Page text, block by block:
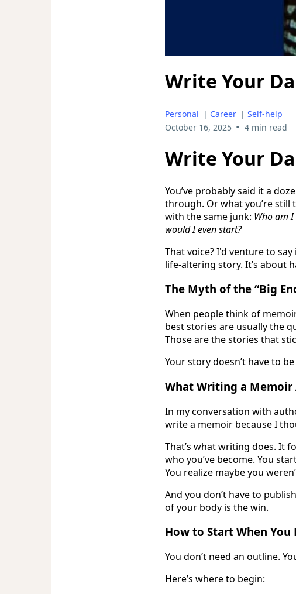
Write Your
Personal | Career | Self-help
October 16, 2025 • 4 min read
Write Your
You’ve probably said it a
through. Or what you’re still
with the same junk: Who am
would I even start?
That voice? I'd venture to
life-altering story. It’s about
The Myth of the “Big
When people think of
best stories are usually the
Those are the stories that
Your story doesn’t have to
What Writing a Memoir
In my conversation with
write a memoir because I
That’s what writing does. It
who you’ve become. You
You realize maybe you
And you don’t have to
of your body is the win.
How to Start When You
You don’t need an outline.
Here’s where to begin: